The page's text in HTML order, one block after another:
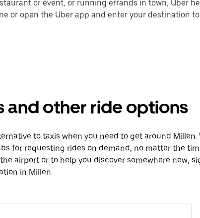
or event, or running errands in town, Uber
or open the Uber app and enter your destination
and other ride options
to taxis when you need to get around Millen.
for requesting rides on demand, no matter the
airport or to help you discover somewhere new,
in Millen.